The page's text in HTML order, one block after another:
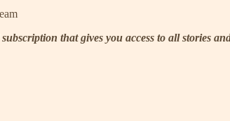
that gives you access to all stories